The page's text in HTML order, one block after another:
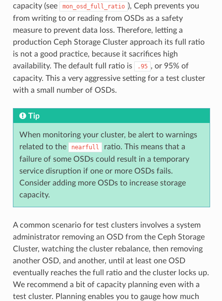
capacity (see
mon_osd_full_ratio ), Ceph prevents you
from writing to or reading from OSDs as a safety
measure to prevent data loss. Therefore, letting a
production Ceph Storage Cluster approach its full ratio
is not a good practice, because it sacrifices high
availability. The default full ratio is
.95 , or 95% of
capacity. This a very aggressive setting for a test cluster
with a small number of OSDs.
Tip
When monitoring your cluster, be alert to warnings
related to the
nearfull
ratio. This means that a
failure of some OSDs could result in a temporary
service disruption if one or more OSDs fails.
Consider adding more OSDs to increase storage
capacity.
A common scenario for test clusters involves a system
administrator removing an OSD from the Ceph Storage
Cluster, watching the cluster rebalance, then removing
another OSD, and another, until at least one OSD
eventually reaches the full ratio and the cluster locks up.
We recommend a bit of capacity planning even with a
test cluster. Planning enables you to gauge how much